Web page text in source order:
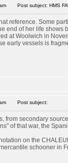
Post subject: HMS
reference. Some
end of her life
at Woolwich in
early vessels is
Post subject:
from secondary
of that war, the
on the
schooner in